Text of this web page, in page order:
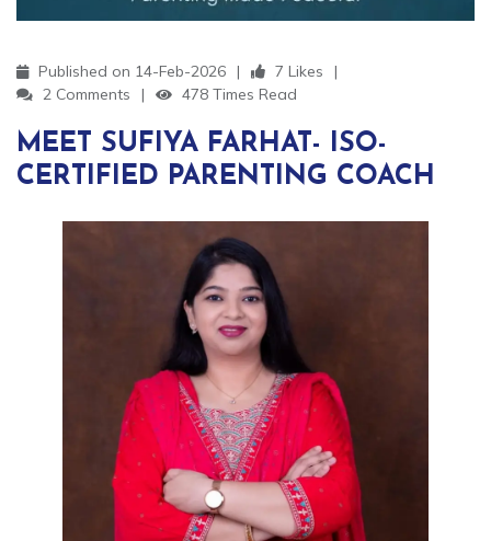
Published on 14-Feb-2026
7 Likes
2 Comments
478 Times Read
MEET SUFIYA FARHAT- ISO-
CERTIFIED PARENTING COACH